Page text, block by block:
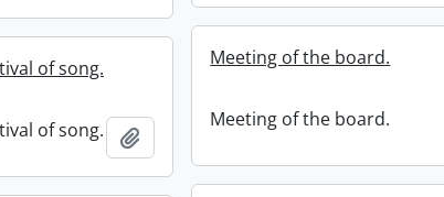
Meeting of the board.
Meeting of the board.
of song.
of song. Add to clipboard